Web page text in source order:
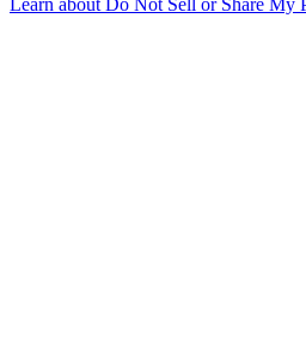
Learn about Do Not Sell or Share My